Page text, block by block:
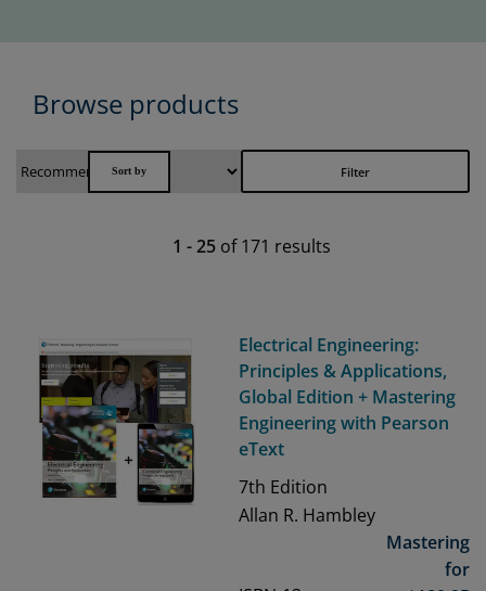
Browse products
Filter
1 -25 of171 results
Electrical Engineering:
Principles & Applications,
Global Edition + Mastering
Engineering with Pearson
eText
7th Edition
Allan R. Hambley
Mastering
for